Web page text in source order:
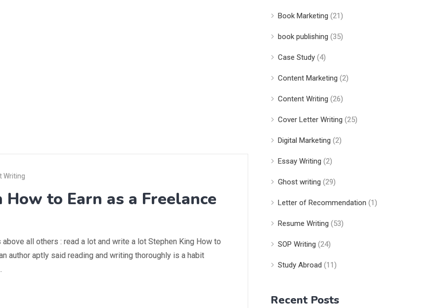
Writing
to Earn as a Freelance
all others : read a lot and write a lot Stephen King How to
author aptly said reading and writing thoroughly is a habit
Book Marketing (21)
book publishing (35)
Case Study(4)
Content Marketing (2)
Content Writing (26)
Cover Letter Writing (25)
Digital Marketing (2)
Essay Writing (2)
Ghost writing (29)
Letter of Recommendation (1)
Resume Writing (53)
SOP Writing (24)
Study Abroad (11)
Recent Posts